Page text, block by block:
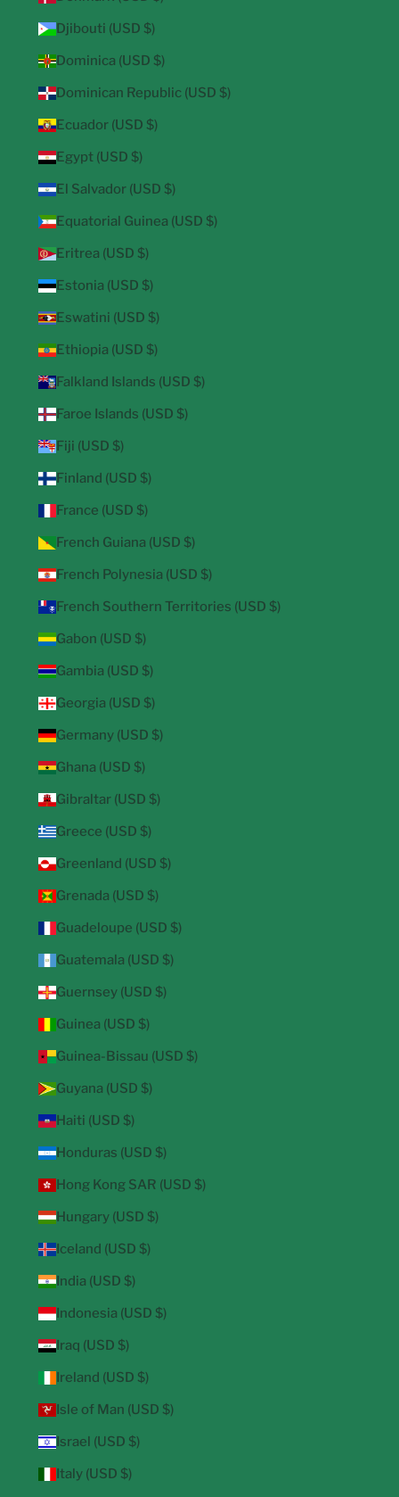
Djibouti (USD $)
Dominica (USD $)
Dominican Republic (USD $)
Ecuador (USD $)
Egypt (USD $)
El Salvador (USD $)
Equatorial Guinea (USD $)
Eritrea (USD $)
Estonia (USD $)
Eswatini (USD $)
Ethiopia (USD $)
Falkland Islands (USD $)
Faroe Islands (USD $)
Fiji (USD $)
Finland (USD $)
France (USD $)
French Guiana (USD $)
French Polynesia (USD $)
French Southern Territories (USD $)
Gabon (USD $)
Gambia (USD $)
Georgia (USD $)
Germany (USD $)
Ghana (USD $)
Gibraltar (USD $)
Greece (USD $)
Greenland (USD $)
Grenada (USD $)
Guadeloupe (USD $)
Guatemala (USD $)
Guernsey (USD $)
Guinea (USD $)
Guinea-Bissau (USD $)
Guyana (USD $)
Haiti (USD $)
Honduras (USD $)
Hong Kong SAR (USD $)
Hungary (USD $)
Iceland (USD $)
India (USD $)
Indonesia (USD $)
Iraq (USD $)
Ireland (USD $)
Isle of Man (USD $)
Israel (USD $)
Italy (USD $)